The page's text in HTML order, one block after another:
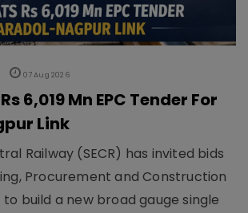
07 Aug 2026
6,019 Mn EPC Tender For
Link
Railway (SECR) has invited bids
Procurement and Construction
build a new broad gauge single